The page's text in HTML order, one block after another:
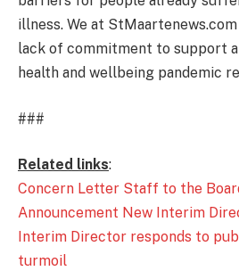
illness. We at
lack of commitment to support
health and wellbeing pandemic
###
Related links:
Concern Letter Staff to the
Announcement New Interim
Interim Director responds to
turmoil